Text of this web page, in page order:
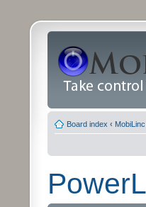
Board index ‹